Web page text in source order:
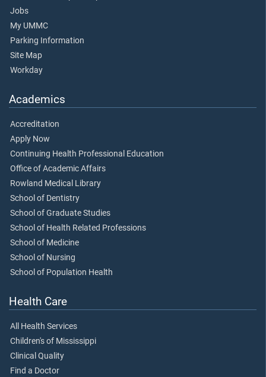
Jobs
My UMMC
Parking Information
Site Map
Workday
Academics
Accreditation
Apply Now
Continuing Health Professional Education
Office of Academic Affairs
Rowland Medical Library
School of Dentistry
School of Graduate Studies
School of Health Related Professions
School of Medicine
School of Nursing
School of Population Health
Health Care
All Health Services
Children's of Mississippi
Clinical Quality
Find a Doctor